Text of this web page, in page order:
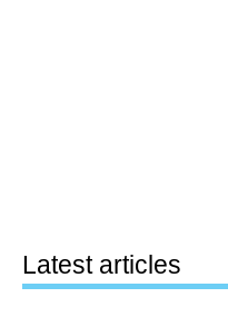
Latest articles